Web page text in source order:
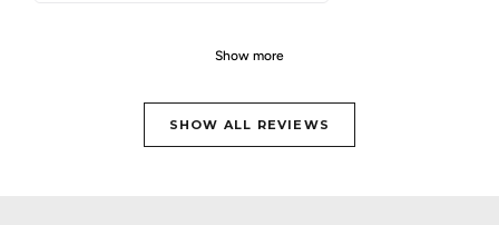
Show more
SHOW ALL REVIEWS